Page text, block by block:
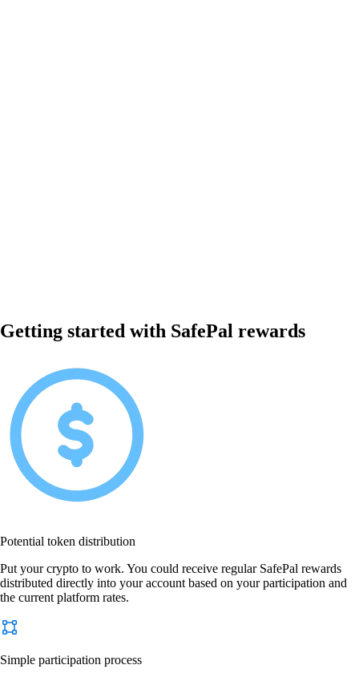
Getting started with SafePal rewards
Potential token distribution
Put your crypto to work. You could receive regular SafePal rewards
distributed directly into your account based on your participation and
the current platform rates.
Simple participation process